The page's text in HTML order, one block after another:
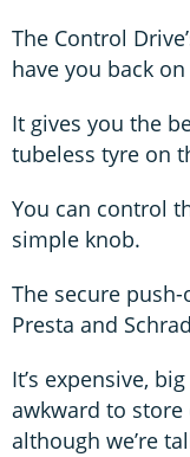
The Control
have you back
It gives you the
tubeless tyre on
You can control
simple knob.
The secure
Presta and
It’s expensive,
awkward to store
although we’re